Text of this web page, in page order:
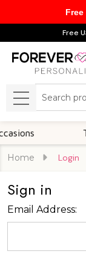
Free
MENU
Home Login
Sign in
Email Address: